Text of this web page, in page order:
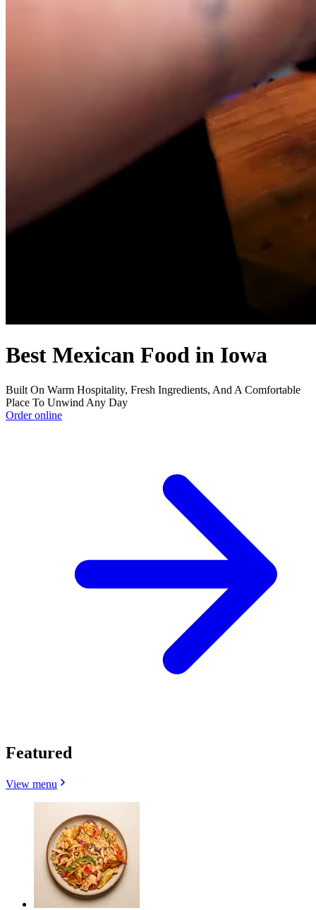
Best Mexican Food in Iowa
Built On Warm Hospitality, Fresh Ingredients, And A Comfortable
Place To Unwind Any Day
Order online
Featured
View menu